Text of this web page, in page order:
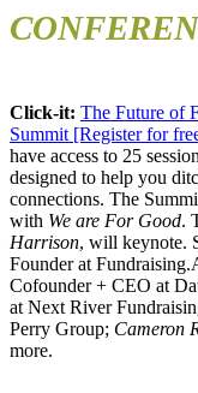
Click-it: The Future of
Summit [Register for
have access to 25
designed to help you
connections. The
with We are For Good.
Harrison, will keynote.
Founder at
Cofounder + CEO at
at Next River
Perry Group; Cameron
more.